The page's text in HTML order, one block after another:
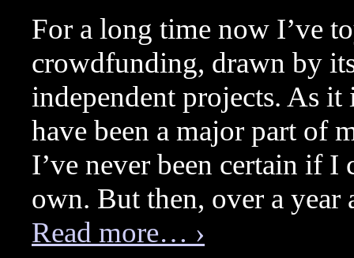
For a long time now I’ve
crowdfunding, drawn by
independent projects. As it
have been a major part of
I’ve never been certain if
own. But then, over a year
Read more… ›